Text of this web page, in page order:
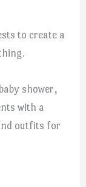
to create a
shower,
with a
outfits for